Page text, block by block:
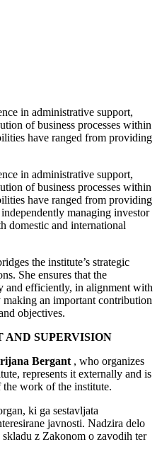
in administrative support,
of business processes within
have ranged from providing
in administrative support,
of business processes within
have ranged from providing
managing investor
domestic and international
the institute’s strategic
She ensures that the
and efficiently, in alignment with
making an important contribution
objectives.
SUPERVISION
Bergant , who organizes
represents it externally and is
work of the institute.
ki ga sestavljata
javnosti. Nadzira delo
z Zakonom o zavodih ter